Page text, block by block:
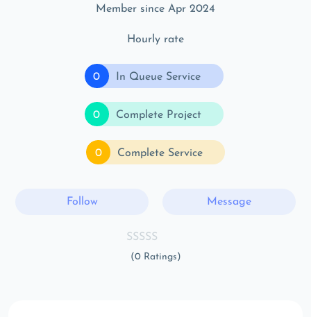
Member since Apr 2024
Hourly rate
0 In Queue Service
0 Complete Project
0 Complete Service
Follow Message
(0 Ratings)